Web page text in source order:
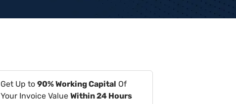
Get Up to 90% Working Capital Of
Your Invoice Value Within 24 Hours